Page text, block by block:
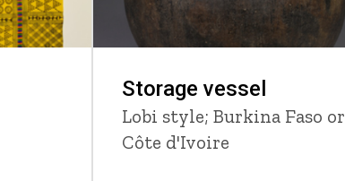
Storage vessel
Lobi style; Burkina Faso or
Côte d'Ivoire